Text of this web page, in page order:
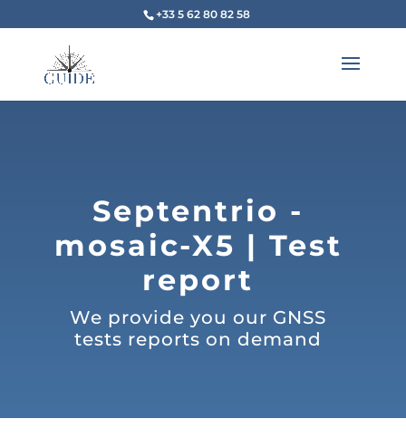
+33 5 62 80 82 58
Septentrio -
mosaic-X5 | Test
report
We provide you our GNSS
tests reports on demand